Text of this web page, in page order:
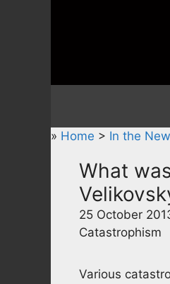
» Home > In the
What
25 October
Catastrophism
Various